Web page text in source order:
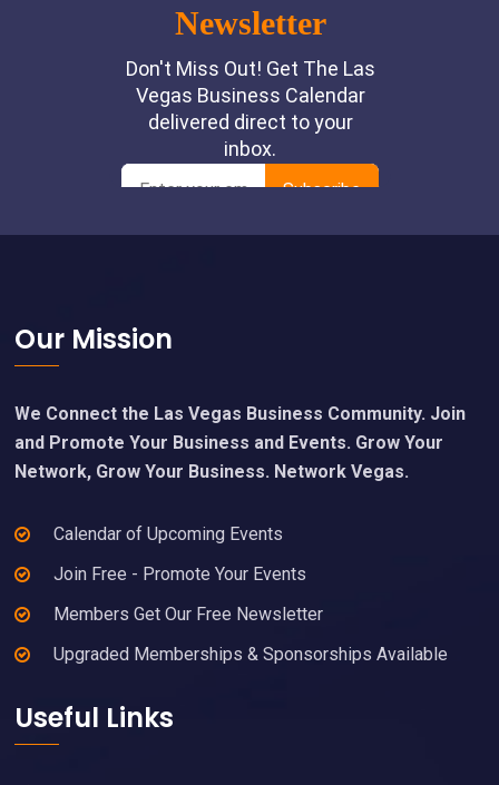
Footer
Our Mission
We Connect the Las Vegas Business Community. Join
and Promote Your Business and Events. Grow Your
Network, Grow Your Business. Network Vegas.
Calendar of Upcoming Events
Join Free - Promote Your Events
Members Get Our Free Newsletter
Upgraded Memberships & Sponsorships Available
Useful Links